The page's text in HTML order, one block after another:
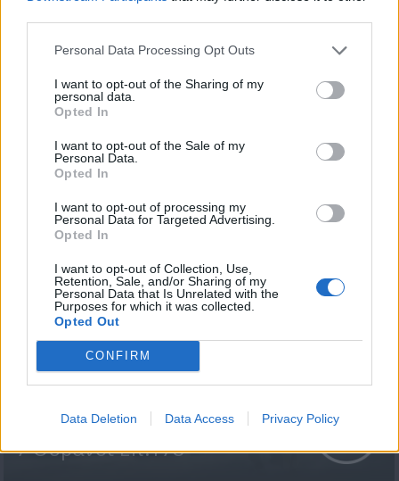
Personal Data Processing Opt Outs
I want to opt-out of the Sharing of my
personal data.
Opted In
I want to opt-out of the Sale of my
Personal Data.
Opted In
I want to opt-out of processing my
Personal Data for Targeted Advertising.
Opted In
I want to opt-out of Collection, Use,
Retention, Sale, and/or Sharing of my
Personal Data that Is Unrelated with the
Purposes for which it was collected.
Opted Out
CONFIRM
Data Deletion Data Access Privacy Policy
7 Ουρανοί Επ.179
7 Ουρανοί Επ.178